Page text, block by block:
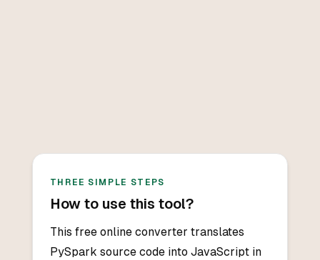
THREE SIMPLE STEPS
How to use this tool?
This free online converter translates
PySpark source code into JavaScript in